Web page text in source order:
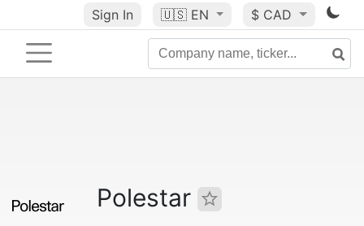
Sign In 🇺🇸 EN $ CAD
Polestar